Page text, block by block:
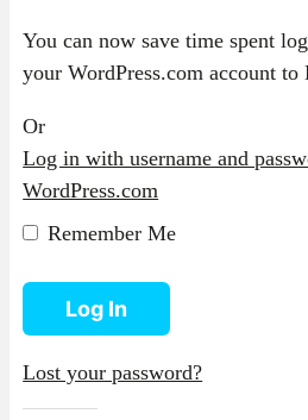
You can now save time spent
your WordPress.com account
Or
Log in with username and
WordPress.com
Remember Me
Log In
Lost your password?